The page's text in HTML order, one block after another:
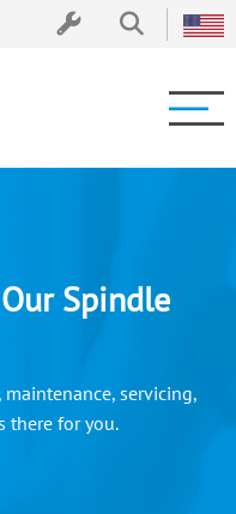
Spindle
servicing,
there for you.